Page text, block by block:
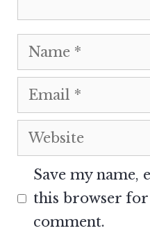
Name
Email
Website
Save my name,
this browser
comment.